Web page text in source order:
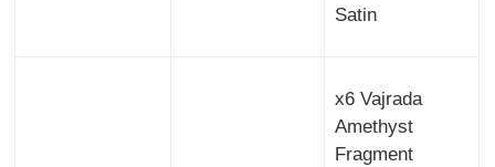
Satin
x6 Vajrada
Amethyst
Fragment